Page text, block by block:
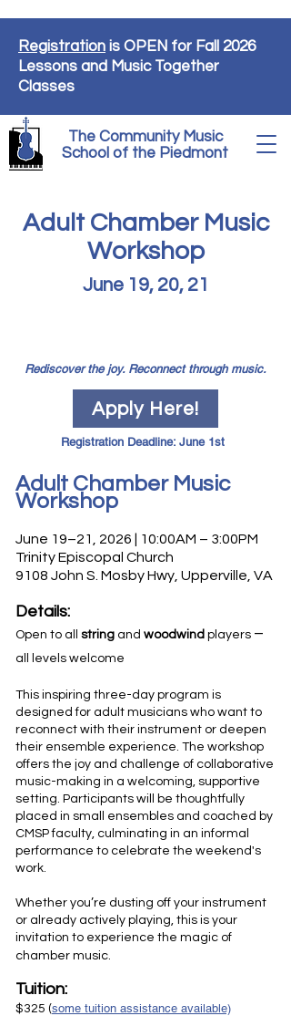
The Community Music
School of the Piedmont
Registration is OPEN for Fall 2026
Lessons and Music Together
Classes
Adult Chamber Music
Workshop
June 19, 20, 21
Rediscover the joy. Reconnect through music.
Apply Here!
Registration Deadline: June 1st
Adult Chamber Music
Workshop
June 19–21, 2026 | 10:00AM – 3:00PM
Trinity Episcopal Church
9108 John S. Mosby Hwy, Upperville, VA
Details:
Open to all string and woodwind players –
all levels welcome
This inspiring three-day program is
designed for adult musicians who want to
reconnect with their instrument or deepen
their ensemble experience. The workshop
offers the joy and challenge of collaborative
music-making in a welcoming, supportive
setting. Participants will be thoughtfully
placed in small ensembles and coached by
CMSP faculty, culminating in an informal
performance to celebrate the weekend's
work.
Whether you’re dusting off your instrument
or already actively playing, this is your
invitation to experience the magic of
chamber music.
Tuition:
$325 (some tuition assistance available)